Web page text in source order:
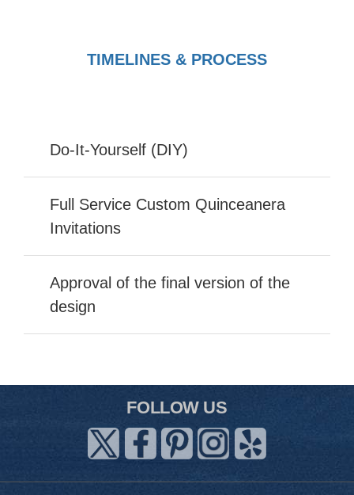
TIMELINES & PROCESS
Do-It-Yourself (DIY)
Full Service Custom Quinceanera
Invitations
Approval of the final version of the
design
FOLLOW US